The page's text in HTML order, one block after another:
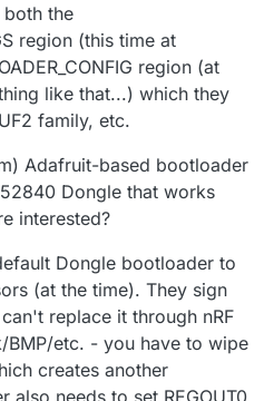
the
region (this time at
region (at
like that...) which they
family, etc.
Adafruit-based bootloader
Dongle that works
interested?
Dongle bootloader to
(at the time). They sign
replace it through nRF
BMP/etc. - you have to wipe
creates another
also needs to set REGOUT0